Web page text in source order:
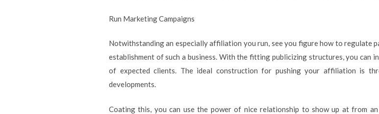
Run Marketing Campaigns
Notwithstanding an especially affiliation you run, see you figure how to regulate
establishment of such a business. With the fitting publicizing structures, you can
of expected clients. The ideal construction for pushing your affiliation is
developments.
Coating this, you can use the power of nice relationship to show up at from